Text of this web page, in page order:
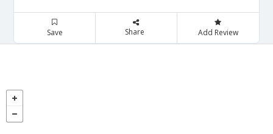
Save Share Add Review